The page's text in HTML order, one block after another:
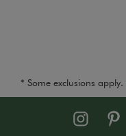
* Some exclusions apply.